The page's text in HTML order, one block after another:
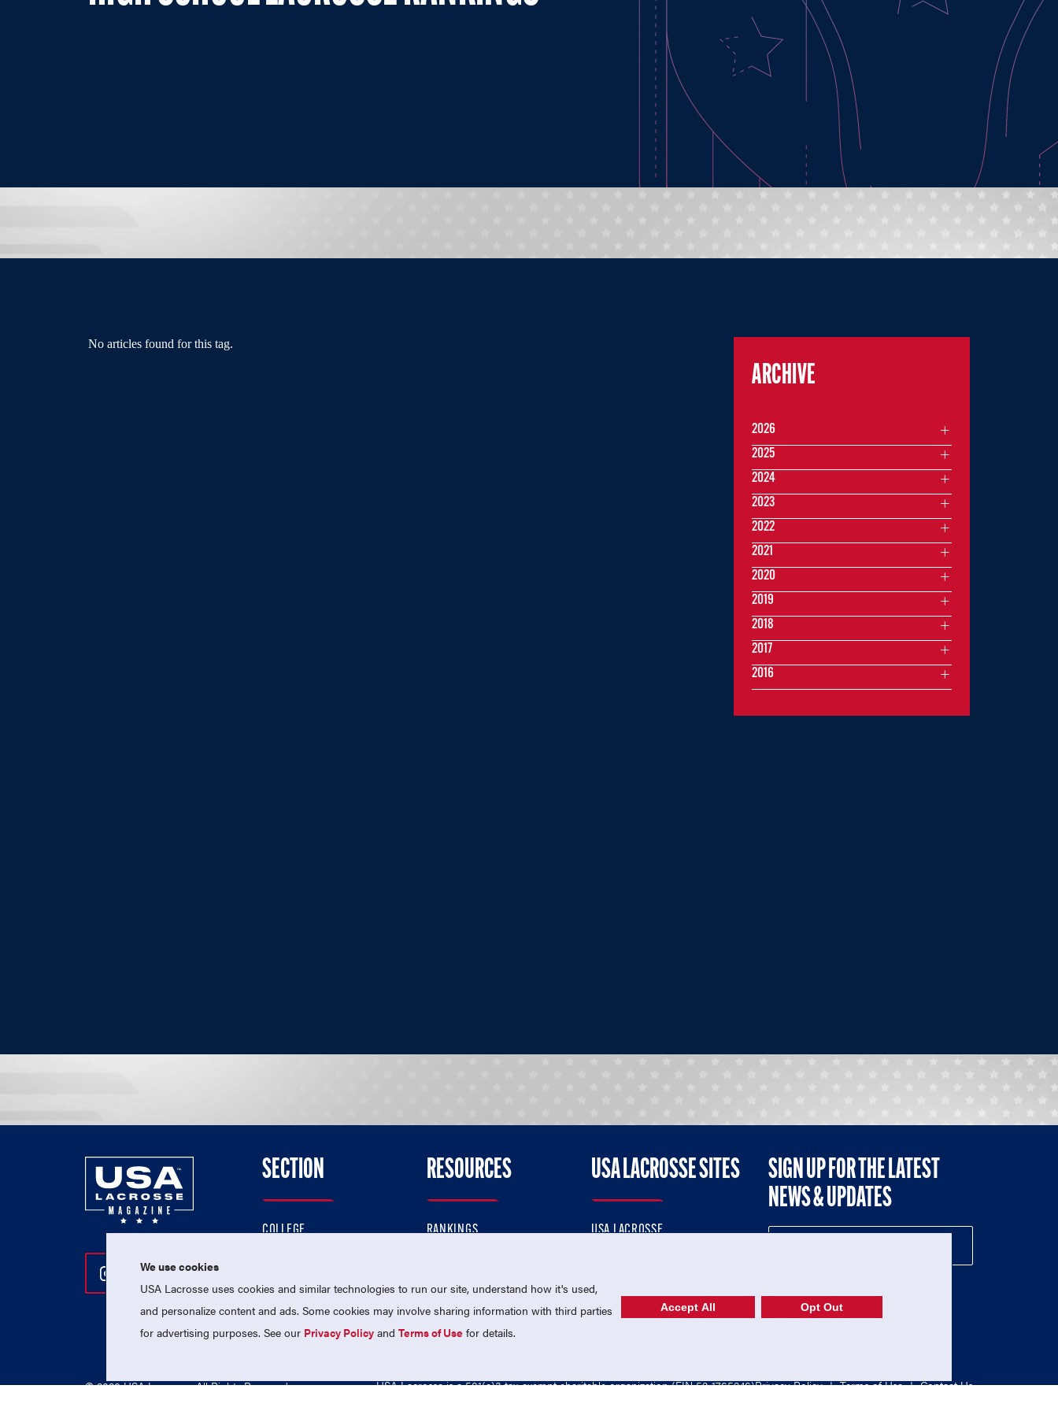
No articles found for this tag.
ARCHIVE
2026
2025
2024
2023
2022
2021
2020
2019
2018
2017
2016
Follow Us On Instagram
Follow Us On Twitter
Follow Us On Facebook
SECTION
COLLEGE
PROFESSIONAL
NATIONAL TEAMS
RESOURCES
RANKINGS
MEMBERSHIP
USA LACROSSE SITES
USA LACROSSE
USA LACROSSE SHOP
SIGN UP FOR THE LATEST
NEWS & UPDATES
© 2026 USA Lacrosse. All Rights Reserved. USA Lacrosse is a 501(c)3 tax-exempt charitable organization (EIN 52-1765246)Privacy Policy | Terms of Use | Contact Us
We use cookies
USA Lacrosse uses cookies and similar technologies to run our site, understand how it's used,
and personalize content and ads. Some cookies may involve sharing information with third parties
for advertising purposes. See our Privacy Policy andTerms of Use for details.
Accept All Opt Out